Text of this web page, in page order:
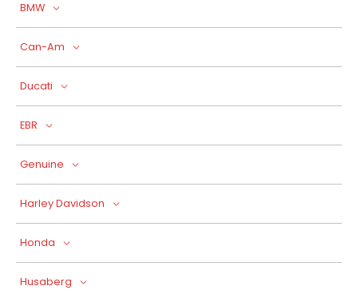
BMW
Can-Am
Ducati
EBR
Genuine
Harley Davidson
Honda
Husaberg